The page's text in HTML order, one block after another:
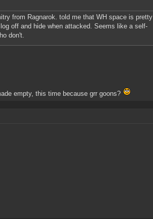
from Ragnarok. told me that WH space is pretty
off and hide when attacked. Seems like a self-
don't.
empty, this time because grr goons?